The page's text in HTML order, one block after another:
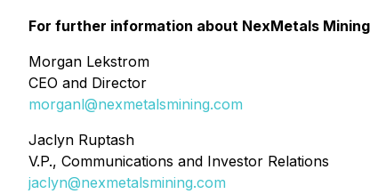
For further information about NexMetals
Morgan Lekstrom
CEO and Director
morganl@nexmetalsmining.com
Jaclyn Ruptash
V.P., Communications and Investor Relations
jaclyn@nexmetalsmining.com